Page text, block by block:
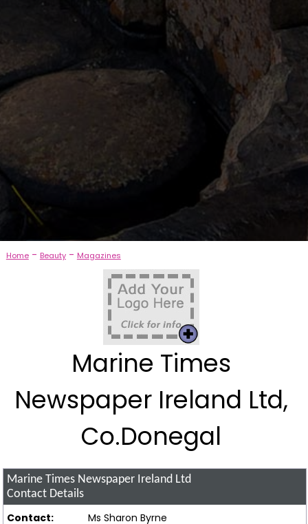
Home- Beauty- Magazines
Marine Times
Newspaper Ireland Ltd,
Co.Donegal
Marine Times Newspaper Ireland Ltd
Contact Details
Contact: Ms Sharon Byrne